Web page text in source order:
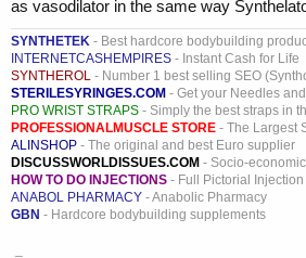
as vasodilator in the same way
SYNTHETEK - Best hardcore bodybuilding
INTERNETCASHEMPIRES - Instant Cash for Life
SYNTHEROL - Number 1 best selling SEO
STERILESYRINGES.COM - Get your Needles
PRO WRIST STRAPS - Simply the best straps in
PROFESSIONALMUSCLE STORE - The Largest
ALINSHOP - The original and best Euro supplier
DISCUSSWORLDISSUES.COM - Socio-
HOW TO DO INJECTIONS - Full Pictorial Injection
ANABOL PHARMACY - Anabolic Pharmacy
GBN - Hardcore bodybuilding supplements